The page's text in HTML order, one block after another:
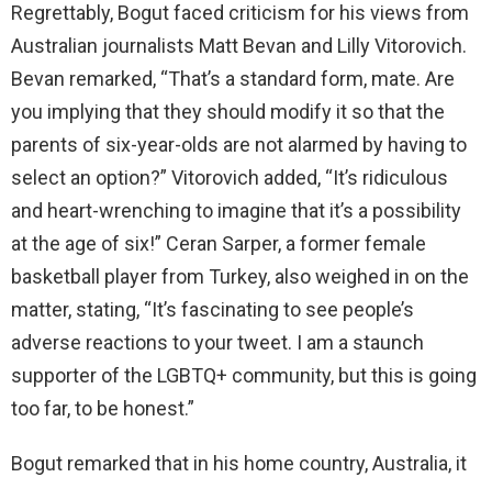
Regrettably, Bogut faced criticism for his views from
Australian journalists Matt Bevan and Lilly Vitorovich.
Bevan remarked, “That’s a standard form, mate. Are
you implying that they should modify it so that the
parents of six-year-olds are not alarmed by having to
select an option?” Vitorovich added, “It’s ridiculous
and heart-wrenching to imagine that it’s a possibility
at the age of six!” Ceran Sarper, a former female
basketball player from Turkey, also weighed in on the
matter, stating, “It’s fascinating to see people’s
adverse reactions to your tweet. I am a staunch
supporter of the LGBTQ+ community, but this is going
too far, to be honest.”
Bogut remarked that in his home country, Australia, it